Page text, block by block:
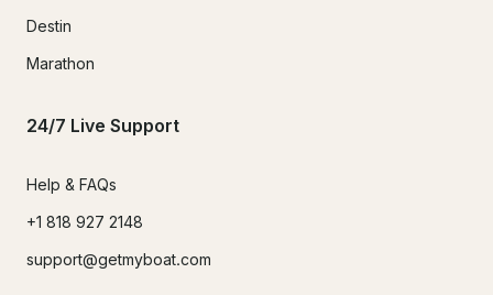
Destin
Marathon
24/7 Live Support
Help & FAQs
+1 818 927 2148
support@getmyboat.com